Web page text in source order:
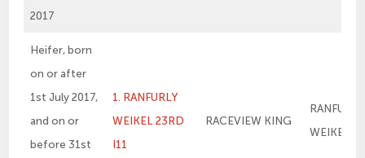
2017
Heifer, born
on or after
1st July 2017,
and on or
before 31st
1. RANFURLY
WEIKEL 23RD
I11
RACEVIEW KING
RANFURLY
WEIKEL